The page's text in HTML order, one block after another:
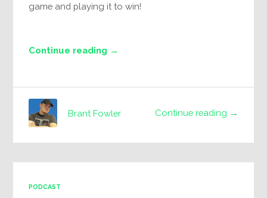
game and playing it to win!
Continue reading →
Continue reading →
Brant Fowler
PODCAST